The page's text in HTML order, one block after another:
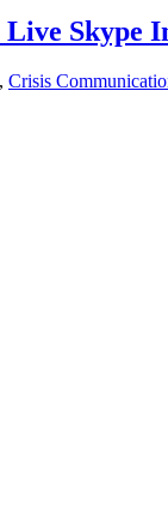
Skype
, Crisis